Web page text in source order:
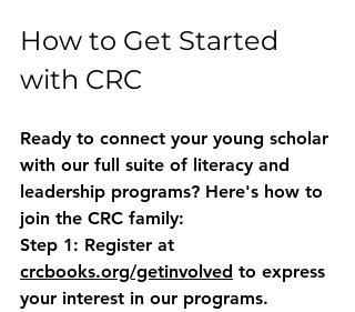
How to Get Started
with CRC
Ready to connect your young scholar
with our full suite of literacy and
leadership programs? Here's how to
join the CRC family:
Step 1: Register at
crcbooks.org/getinvolved to express
your interest in our programs.